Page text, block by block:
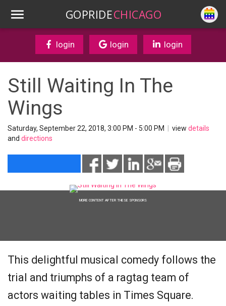
GOPRIDECHICAGO
login login login
Still Waiting In The
Wings
Saturday, September 22, 2018, 3:00 PM - 5:00 PM view details
and directions
MORE CONTENT AFTER THESE SPONSORS
This delightful musical comedy follows the
trial and triumphs of a ragtag team of
actors waiting tables in Times Square.